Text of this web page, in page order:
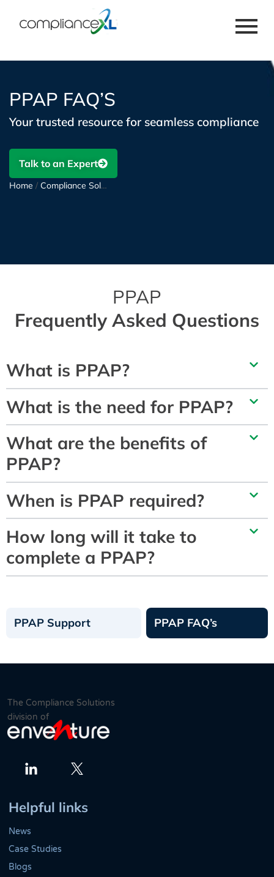
PPAP FAQ’S
Your trusted resource for seamless compliance
Talk to an Expert
Home / Compliance Solutions
PPAP
Frequently Asked Questions
What is PPAP?
What is the need for PPAP?
What are the benefits of
PPAP?
When is PPAP required?
How long will it take to
complete a PPAP?
PPAP Support PPAP FAQ’s
The Compliance Solutions
division of
Helpful links
News
Case Studies
Blogs